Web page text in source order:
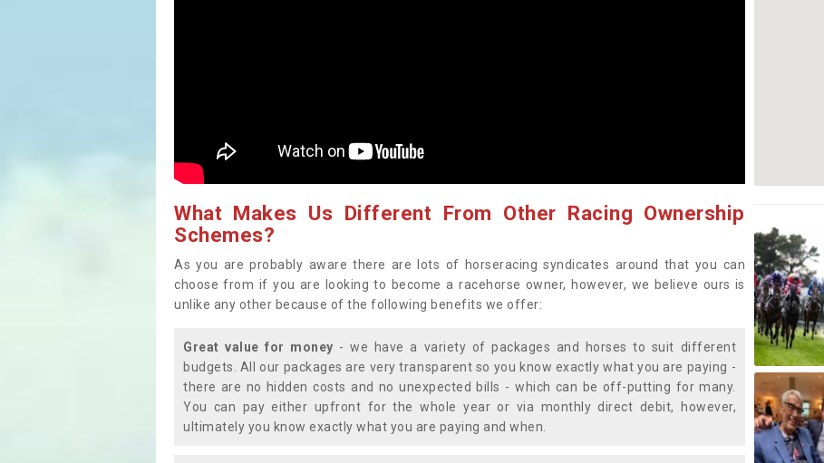
What Makes Us Different From Other Racing Ownership
Schemes?
As you are probably aware there are lots of horseracing syndicates around that you can
choose from if you are looking to become a racehorse owner, however, we believe ours is
unlike any other because of the following benefits we offer:
Great value for money - we have a variety of packages and horses to suit different
budgets. All our packages are very transparent so you know exactly what you are paying -
there are no hidden costs and no unexpected bills - which can be off-putting for many.
You can pay either upfront for the whole year or via monthly direct debit, however,
ultimately you know exactly what you are paying and when.